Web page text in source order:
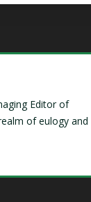
Editor of
of eulogy and